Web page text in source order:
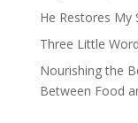
He Restores My
Three Little
Nourishing the
Between Food